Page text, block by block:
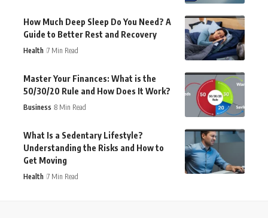
How Much Deep Sleep Do You Need? A
Guide to Better Rest and Recovery
Health 7 Min Read
Master Your Finances: What is the
50/30/20 Rule and How Does It Work?
Business 8 Min Read
What Is a Sedentary Lifestyle?
Understanding the Risks and How to
Get Moving
Health 7 Min Read